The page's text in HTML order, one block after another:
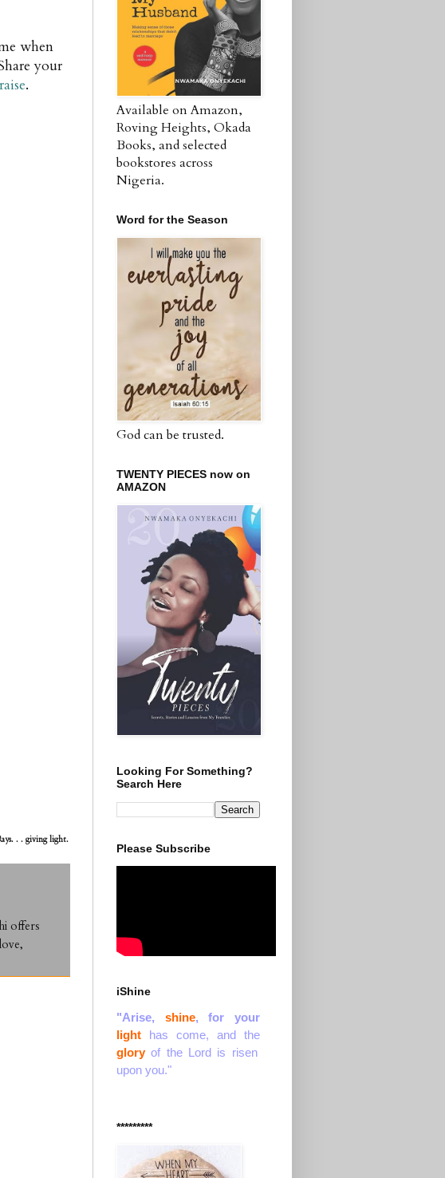
when
your
.
. . giving light.
offers
Available on Amazon,
Roving Heights, Okada
Books, and selected
bookstores across
Nigeria.
Word for the Season
God can be trusted.
TWENTY PIECES now on
AMAZON
Looking For Something?
Search Here
Please Subscribe
iShine
"Arise, shine, for your
light has come, and the
gloryof the Lord is risen
upon you."
*********